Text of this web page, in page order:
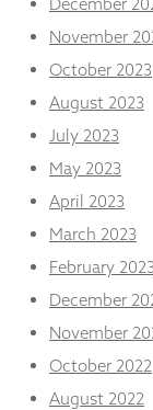
November
October 2023
August 2023
July 2023
May 2023
April 2023
March 2023
February 2023
December
November
October 2022
August 2022